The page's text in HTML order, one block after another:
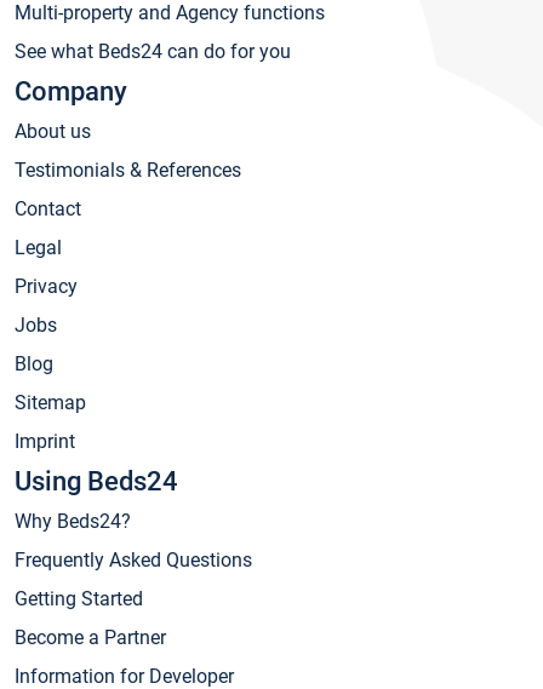
Multi-property and Agency functions
See what Beds24 can do for you
Company
About us
Testimonials & References
Contact
Legal
Privacy
Jobs
Blog
Sitemap
Imprint
Using Beds24
Why Beds24?
Frequently Asked Questions
Getting Started
Become a Partner
Information for Developer